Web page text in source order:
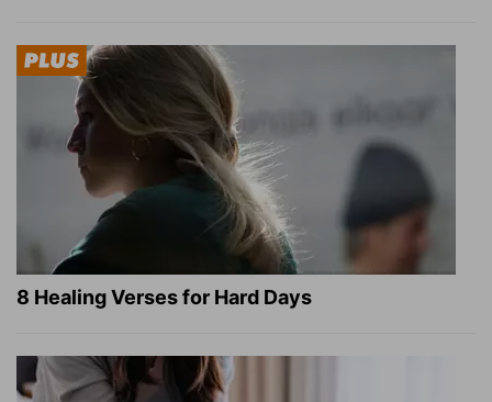
8 Healing Verses for Hard Days